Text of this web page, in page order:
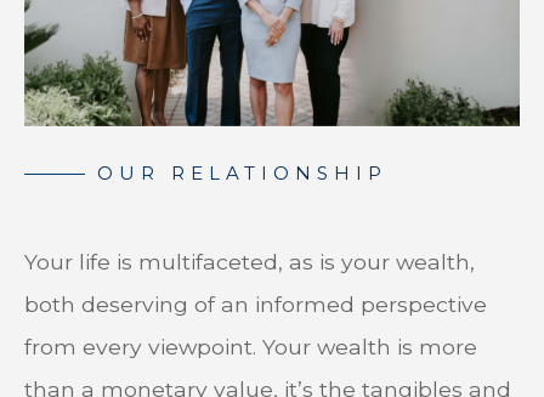
Your life is multifaceted, as is your wealth,
both deserving of an informed perspective
from every viewpoint. Your wealth is more
than a monetary value, it’s the tangibles and